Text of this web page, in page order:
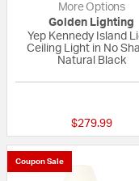
More Options
Golden Lighting
Yep Kennedy Island
Ceiling Light in No
Natural Black
$279.99
Coupon Sale